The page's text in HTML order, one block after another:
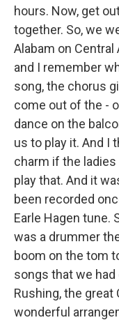
hours. Now, get
together. So, we
Alabam on Central
and I remember
song, the chorus
come out of the -
dance on the
us to play it. And I
charm if the ladies
play that. And it
been recorded
Earle Hagen tune.
was a drummer
boom on the tom
songs that we
Rushing, the great
wonderful